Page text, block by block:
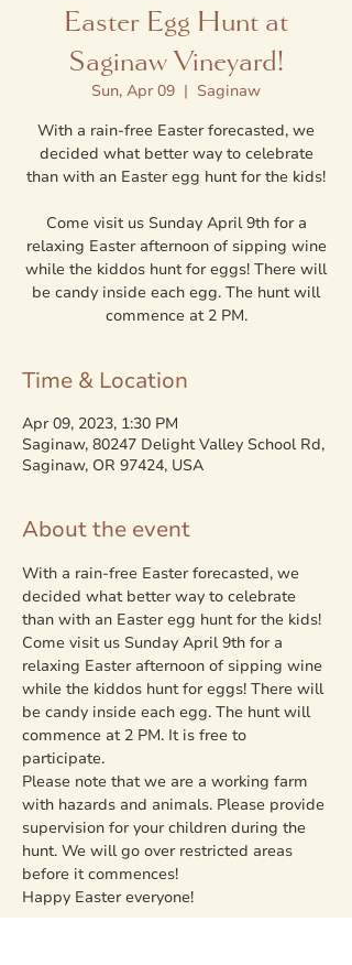
Easter Egg Hunt at
Saginaw Vineyard!
Sun, Apr 09
  |
Saginaw
With a rain-free Easter forecasted, we
decided what better way to celebrate
than with an Easter egg hunt for the kids!
Come visit us Sunday April 9th for a
relaxing Easter afternoon of sipping wine
while the kiddos hunt for eggs! There will
be candy inside each egg. The hunt will
commence at 2 PM.
Time & Location
Apr 09, 2023, 1:30 PM
Saginaw, 80247 Delight Valley School Rd,
Saginaw, OR 97424, USA
About the event
With a rain-free Easter forecasted, we
decided what better way to celebrate
than with an Easter egg hunt for the kids!
Come visit us Sunday April 9th for a
relaxing Easter afternoon of sipping wine
while the kiddos hunt for eggs! There will
be candy inside each egg. The hunt will
commence at 2 PM. It is free to
participate.
Please note that we are a working farm
with hazards and animals. Please provide
supervision for your children during the
hunt. We will go over restricted areas
before it commences!
Happy Easter everyone!